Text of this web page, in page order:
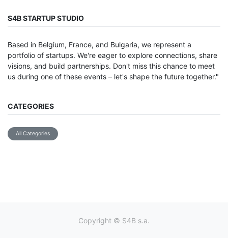
S4B STARTUP STUDIO
Based in Belgium, France, and Bulgaria, we represent a
portfolio of startups. We're eager to explore connections, share
visions, and build partnerships. Don't miss this chance to meet
us during one of these events – let's shape the future together."
CATEGORIES
All Categories
Copyright © S4B s.a.